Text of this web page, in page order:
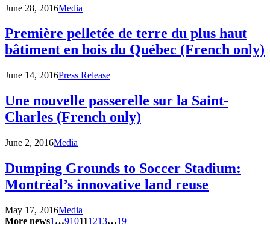
June 28, 2016Media
Première pelletée de terre du plus haut
bâtiment en bois du Québec (French only)
June 14, 2016Press Release
Une nouvelle passerelle sur la Saint-
Charles (French only)
June 2, 2016Media
Dumping Grounds to Soccer Stadium:
Montréal’s innovative land reuse
May 17, 2016Media
More news1 …910111213…19